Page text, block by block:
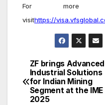
For more
visithttps://
Post
navigation
ZF brings Advanced
Industrial Solutions
for Indian Mining
Segment at the IME
2025